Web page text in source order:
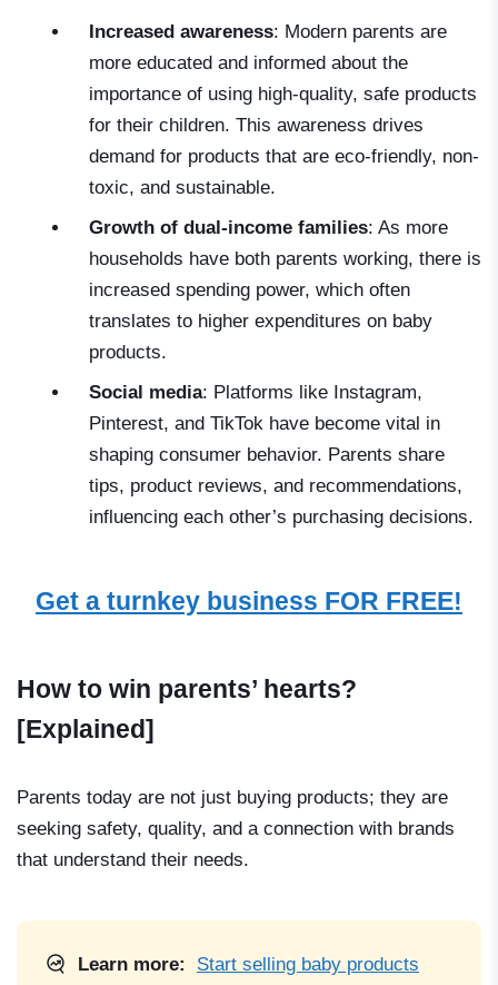
Increased awareness: Modern parents are
more educated and informed about the
importance of using high-quality, safe products
for their children. This awareness drives
demand for products that are eco-friendly, non-
toxic, and sustainable.
Growth of dual-income families: As more
households have both parents working, there is
increased spending power, which often
translates to higher expenditures on baby
products.
Social media: Platforms like Instagram,
Pinterest, and TikTok have become vital in
shaping consumer behavior. Parents share
tips, product reviews, and recommendations,
influencing each other’s purchasing decisions.
Get a turnkey business FOR FREE!
How to win parents’ hearts?
[Explained]
Parents today are not just buying products; they are
seeking safety, quality, and a connection with brands
that understand their needs.
Learn more:
Start selling baby products